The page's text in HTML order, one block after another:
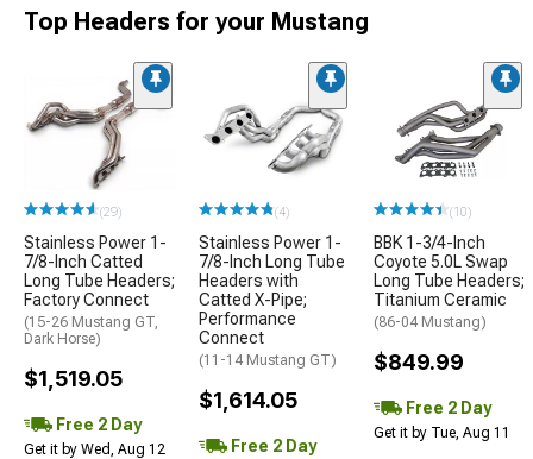
Top Headers for your Mustang
(29)
Stainless Power 1-
7/8-Inch Catted
Long Tube Headers;
Factory Connect
(15-26 Mustang GT,
Dark Horse)
$1,519.05
Free 2 Day
Get it by Wed, Aug 12
(4)
Stainless Power 1-
7/8-Inch Long Tube
Headers with
Catted X-Pipe;
Performance
Connect
(11-14 Mustang GT)
$1,614.05
Free 2 Day
(10)
BBK 1-3/4-Inch
Coyote 5.0L Swap
Long Tube Headers;
Titanium Ceramic
(86-04 Mustang)
$849.99
Free 2 Day
Get it by Tue, Aug 11